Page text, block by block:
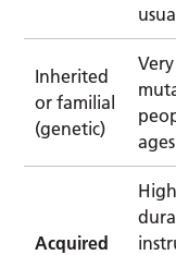
Inherited
or familial
(genetic)
Acquired